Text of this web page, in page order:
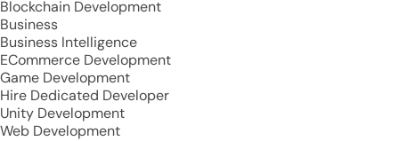
Blockchain Development
Business
Business Intelligence
ECommerce Development
Game Development
Hire Dedicated Developer
Unity Development
Web Development